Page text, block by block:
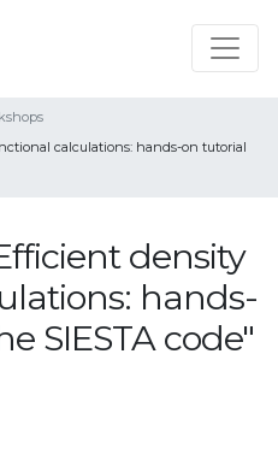
calculations: hands-on tutorial
density
hands-
SIESTA code"